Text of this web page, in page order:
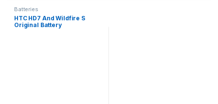
Batteries
HTC HD7 And Wildfire S
Original Battery